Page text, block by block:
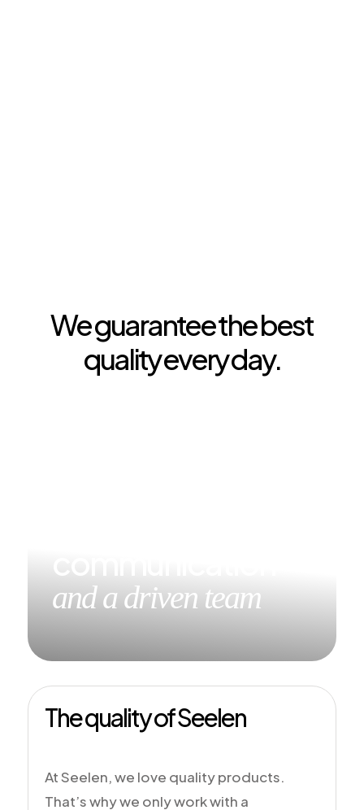
We guarantee the best
quality every day.
communication
and a driven team
The quality of Seelen
At Seelen, we love quality products.
That’s why we only work with a